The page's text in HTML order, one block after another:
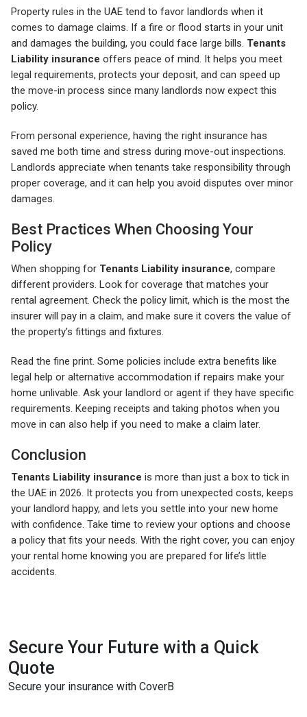
Property rules in the UAE tend to favor landlords when it
comes to damage claims. If a fire or flood starts in your unit
and damages the building, you could face large bills. Tenants
Liability insurance offers peace of mind. It helps you meet
legal requirements, protects your deposit, and can speed up
the move-in process since many landlords now expect this
policy.
From personal experience, having the right insurance has
saved me both time and stress during move-out inspections.
Landlords appreciate when tenants take responsibility through
proper coverage, and it can help you avoid disputes over minor
damages.
Best Practices When Choosing Your
Policy
When shopping for Tenants Liability insurance, compare
different providers. Look for coverage that matches your
rental agreement. Check the policy limit, which is the most the
insurer will pay in a claim, and make sure it covers the value of
the property’s fittings and fixtures.
Read the fine print. Some policies include extra benefits like
legal help or alternative accommodation if repairs make your
home unlivable. Ask your landlord or agent if they have specific
requirements. Keeping receipts and taking photos when you
move in can also help if you need to make a claim later.
Conclusion
Tenants Liability insurance is more than just a box to tick in
the UAE in 2026. It protects you from unexpected costs, keeps
your landlord happy, and lets you settle into your new home
with confidence. Take time to review your options and choose
a policy that fits your needs. With the right cover, you can enjoy
your rental home knowing you are prepared for life’s little
accidents.
Secure Your Future with a Quick
Quote
Secure your insurance with CoverB